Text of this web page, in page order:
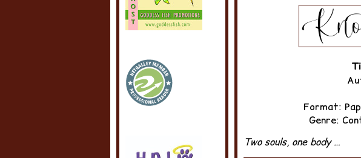
Format:
Genre:
Two souls, one body …